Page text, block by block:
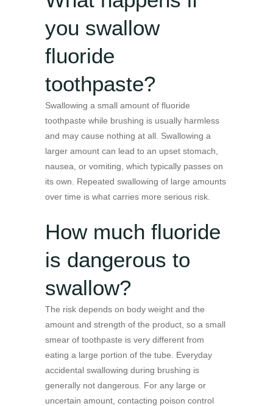
you swallow
fluoride
toothpaste?
Swallowing a small amount of fluoride
toothpaste while brushing is usually harmless
and may cause nothing at all. Swallowing a
larger amount can lead to an upset stomach,
nausea, or vomiting, which typically passes on
its own. Repeated swallowing of large amounts
over time is what carries more serious risk.
How much fluoride
is dangerous to
swallow?
The risk depends on body weight and the
amount and strength of the product, so a small
smear of toothpaste is very different from
eating a large portion of the tube. Everyday
accidental swallowing during brushing is
generally not dangerous. For any large or
uncertain amount, contacting poison control